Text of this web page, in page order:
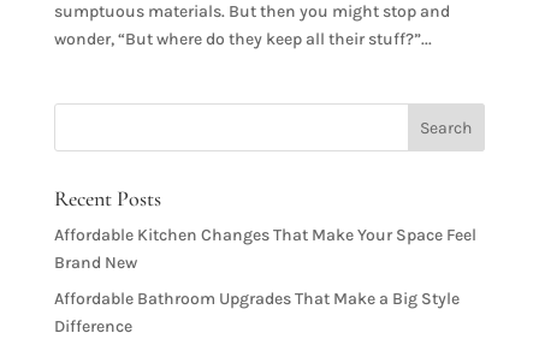
sumptuous materials. But then you might stop and
wonder, “But where do they keep all their stuff?”...
Recent Posts
Affordable Kitchen Changes That Make Your Space Feel
Brand New
Affordable Bathroom Upgrades That Make a Big Style
Difference